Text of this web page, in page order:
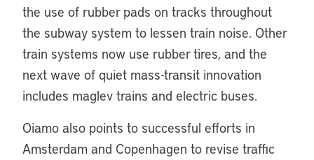
the use of rubber pads on tracks throughout
the subway system to lessen train noise. Other
train systems now use rubber tires, and the
next wave of quiet mass-transit innovation
includes maglev trains and electric buses.
Oiamo also points to successful efforts in
Amsterdam and Copenhagen to revise traffic